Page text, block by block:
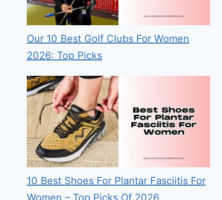
Our 10 Best Golf Clubs For Women
2026: Top Picks
10 Best Shoes For Plantar Fasciitis For
Women – Top Picks Of 2026